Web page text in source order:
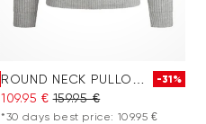
-31%
109.95 € 159.95 €
*30 days best price: 109.95 €